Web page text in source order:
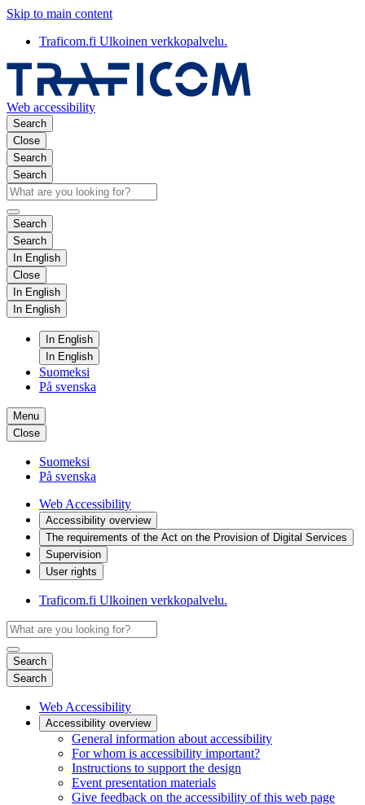
Skip to main content
Traficom.fi Ulkoinen verkkopalvelu.
Web accessibility
Search
Close
Search
Search
Search
Search
In English
Close
In English
In English
In English
In English
Suomeksi
På svenska
Menu
Close
Suomeksi
På svenska
Web Accessibility
Accessibility overview
The requirements of the Act on the Provision of Digital Services
Supervision
User rights
Traficom.fi Ulkoinen verkkopalvelu.
Search
Search
Web Accessibility
Accessibility overview
General information about accessibility
For whom is accessibility important?
Instructions to support the design
Event presentation materials
Give feedback on the accessibility of this web page